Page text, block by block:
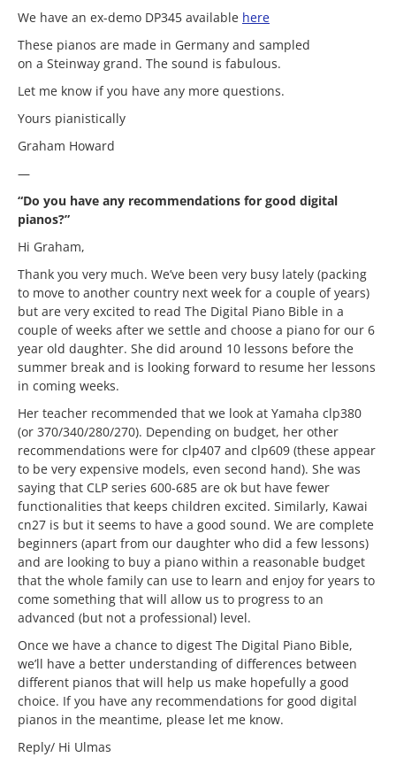
We have an ex-demo DP345 available here
These pianos are made in Germany and sampled
on a Steinway grand. The sound is fabulous.
Let me know if you have any more questions.
Yours pianistically
Graham Howard
—
“Do you have any recommendations for good digital
pianos?”
Hi Graham,
Thank you very much. We’ve been very busy lately (packing
to move to another country next week for a couple of years)
but are very excited to read The Digital Piano Bible in a
couple of weeks after we settle and choose a piano for our 6
year old daughter. She did around 10 lessons before the
summer break and is looking forward to resume her lessons
in coming weeks.
Her teacher recommended that we look at Yamaha clp380
(or 370/340/280/270). Depending on budget, her other
recommendations were for clp407 and clp609 (these appear
to be very expensive models, even second hand). She was
saying that CLP series 600-685 are ok but have fewer
functionalities that keeps children excited. Similarly, Kawai
cn27 is but it seems to have a good sound. We are complete
beginners (apart from our daughter who did a few lessons)
and are looking to buy a piano within a reasonable budget
that the whole family can use to learn and enjoy for years to
come something that will allow us to progress to an
advanced (but not a professional) level.
Once we have a chance to digest The Digital Piano Bible,
we’ll have a better understanding of differences between
different pianos that will help us make hopefully a good
choice. If you have any recommendations for good digital
pianos in the meantime, please let me know.
Reply/ Hi Ulmas